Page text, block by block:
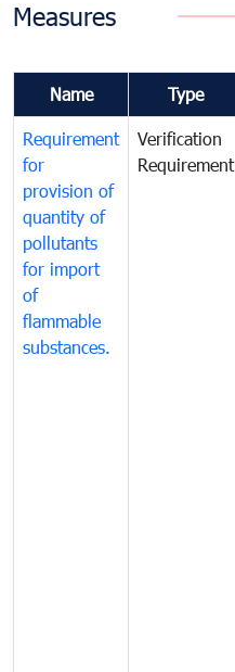
Measures
Name Type
Requirement
for
provision of
quantity of
pollutants
for import
of
flammable
substances.
Verification
Requirement